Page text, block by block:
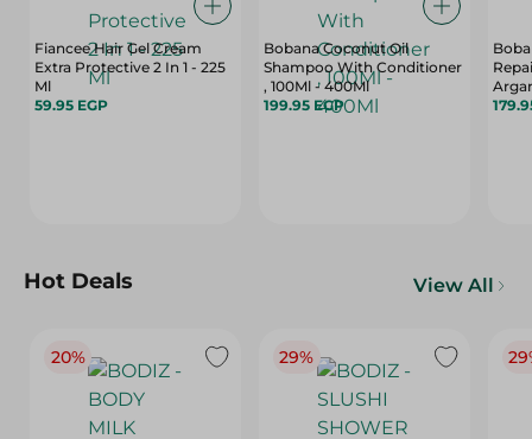
Fiancee Hair Gel Cream
Extra Protective 2 In 1 - 225
Ml
59.95 EGP
Bobana Coconut Oil
Shampoo With Conditioner
, 100Ml - 400Ml
199.95 EGP
Hot Deals View All
20% 29%